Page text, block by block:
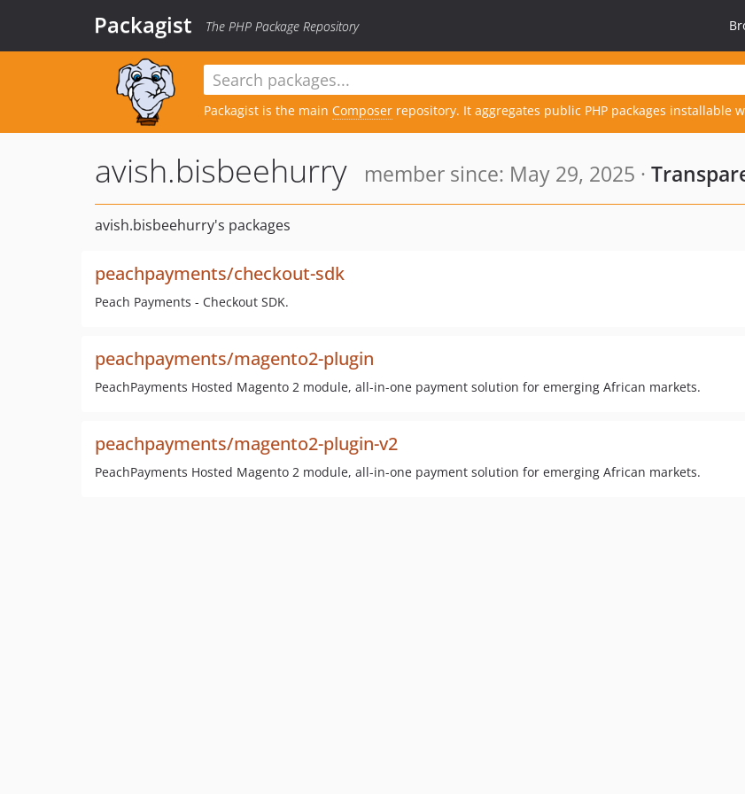
Packagist The PHP Package Repository
Packagist is the main Composer repository. It aggregates public PHP packages installable
avish.bisbeehurry member since: May 29, 2025 ·
avish.bisbeehurry's packages
peachpayments/checkout-sdk
Peach Payments - Checkout SDK.
peachpayments/magento2-plugin
PeachPayments Hosted Magento 2 module, all-in-one payment solution for emerging African markets.
peachpayments/magento2-plugin-v2
PeachPayments Hosted Magento 2 module, all-in-one payment solution for emerging African markets.